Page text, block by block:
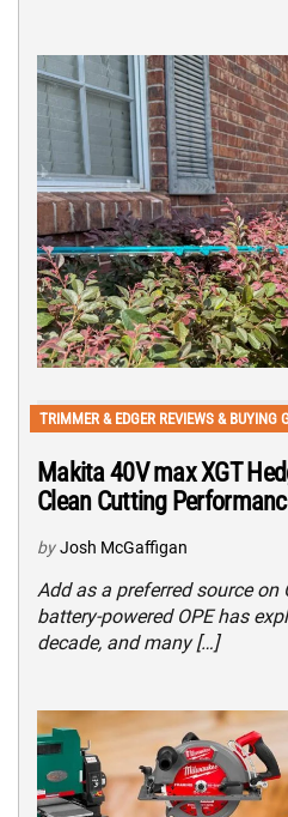
TRIMMER & EDGER REVIEWS & BUYING
Makita 40V max XGT
Clean Cutting
by Josh McGaffigan
Add as a preferred source on
battery-powered OPE has
decade, and many […]